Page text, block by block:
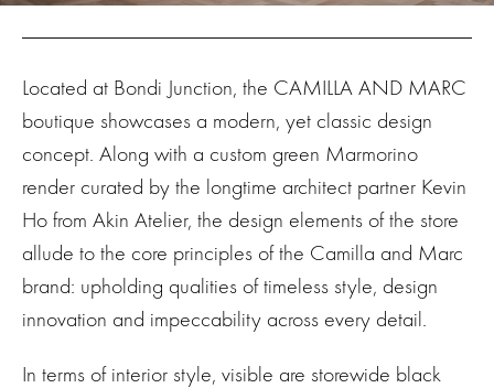
Located at Bondi Junction, the CAMILLA AND MARC
boutique showcases a modern, yet classic design
concept. Along with a custom green Marmorino
render curated by the longtime architect partner Kevin
Ho from Akin Atelier, the design elements of the store
allude to the core principles of the Camilla and Marc
brand: upholding qualities of timeless style, design
innovation and impeccability across every detail.
In terms of interior style, visible are storewide black